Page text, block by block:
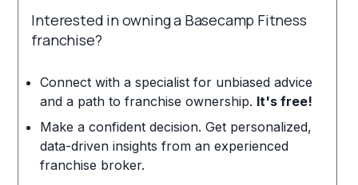
Interested in owning a Basecamp Fitness
franchise?
Connect with a specialist for unbiased advice
and a path to franchise ownership. It's free!
Make a confident decision. Get personalized,
data-driven insights from an experienced
franchise broker.